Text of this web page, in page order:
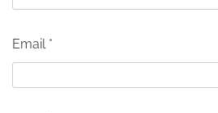
Email *